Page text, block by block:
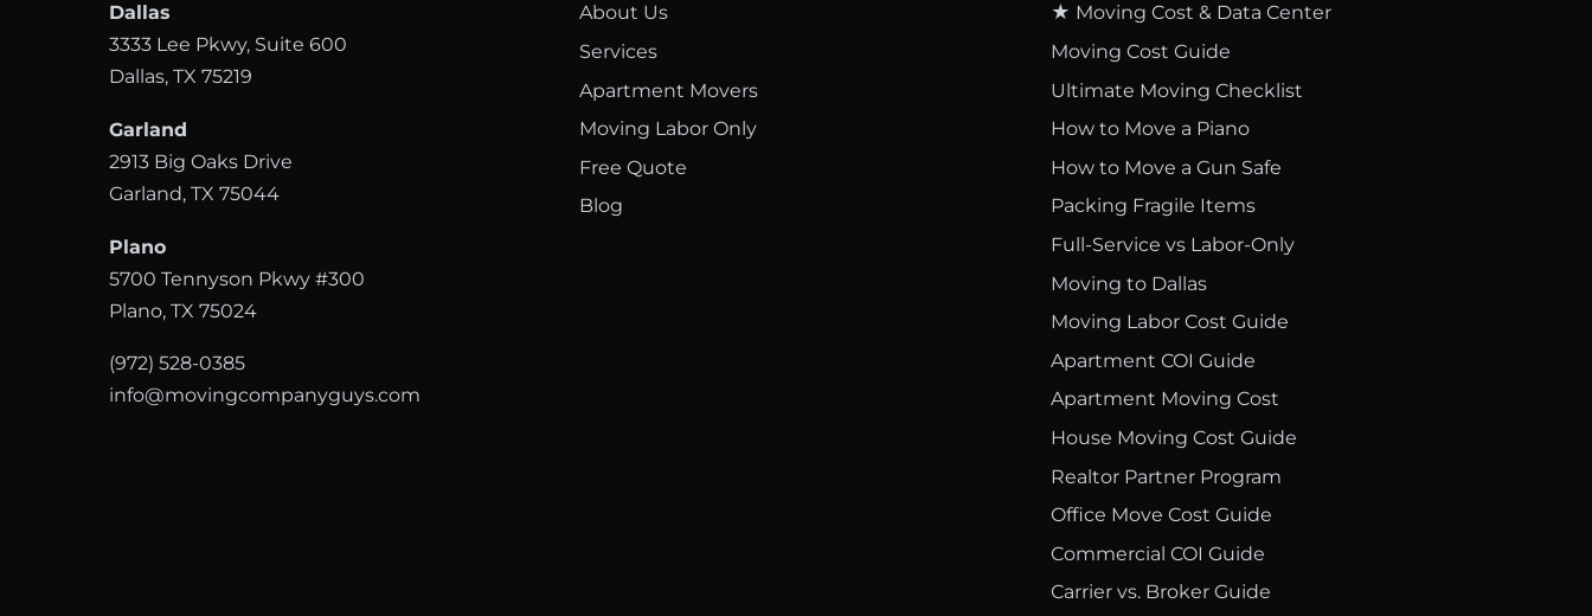
Dallas
3333 Lee Pkwy, Suite 600
Dallas, TX 75219
Garland
2913 Big Oaks Drive
Garland, TX 75044
Plano
5700 Tennyson Pkwy #300
Plano, TX 75024
(972) 528-0385
info@movingcompanyguys.com
About Us
Services
Apartment Movers
Moving Labor Only
Free Quote
Blog
★ Moving Cost & Data Center
Moving Cost Guide
Ultimate Moving Checklist
How to Move a Piano
How to Move a Gun Safe
Packing Fragile Items
Full-Service vs Labor-Only
Moving to Dallas
Moving Labor Cost Guide
Apartment COI Guide
Apartment Moving Cost
House Moving Cost Guide
Realtor Partner Program
Office Move Cost Guide
Commercial COI Guide
Carrier vs. Broker Guide